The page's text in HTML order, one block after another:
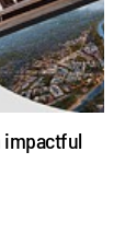
impactful